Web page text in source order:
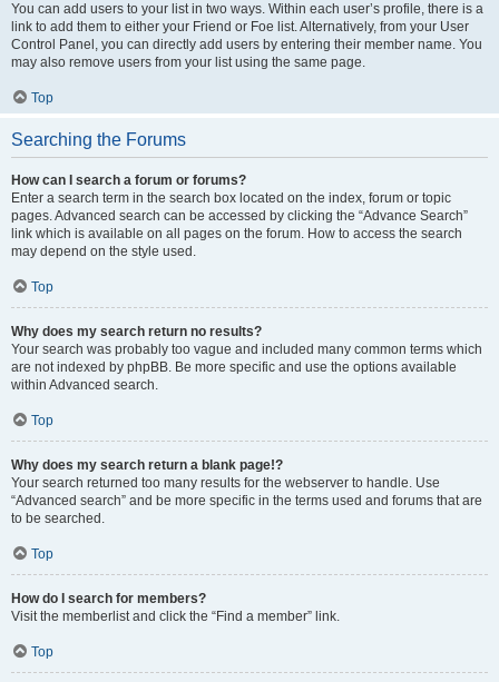
You can add users to your list in two ways. Within each user’s profile, there is a
link to add them to either your Friend or Foe list. Alternatively, from your User
Control Panel, you can directly add users by entering their member name. You
may also remove users from your list using the same page.
Top
Searching the Forums
How can I search a forum or forums?
Enter a search term in the search box located on the index, forum or topic
pages. Advanced search can be accessed by clicking the “Advance Search”
link which is available on all pages on the forum. How to access the search
may depend on the style used.
Top
Why does my search return no results?
Your search was probably too vague and included many common terms which
are not indexed by phpBB. Be more specific and use the options available
within Advanced search.
Top
Why does my search return a blank page!?
Your search returned too many results for the webserver to handle. Use
“Advanced search” and be more specific in the terms used and forums that are
to be searched.
Top
How do I search for members?
Visit the memberlist and click the “Find a member” link.
Top